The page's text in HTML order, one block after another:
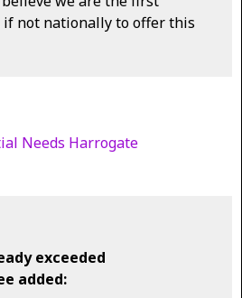
if not nationally to offer this
exceeded
added: